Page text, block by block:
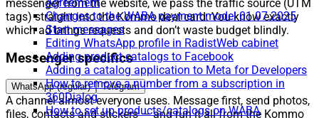
Changes to the WABA payment model 01.07.2025
Start messages
Editing WhatsApp profile in RadistWeb cabinet
Adding product catalogs to Facebook
Adding a catalog application to Meta for Developers
How to remove a number from a subscription in
360Dialog
How to set up products/catalogs on WABA
messenger from the website, we pass the traffic source (UTM
tags) straight into the Kommo deal card. You know exactly
which ad brings requests and don’t waste budget blindly.
Messenger specifics
WhatsApp (regular) Telegram
A channel almost everyone uses. Message first, send photos,
files, contacts and stickers — and run it all from the Kommo